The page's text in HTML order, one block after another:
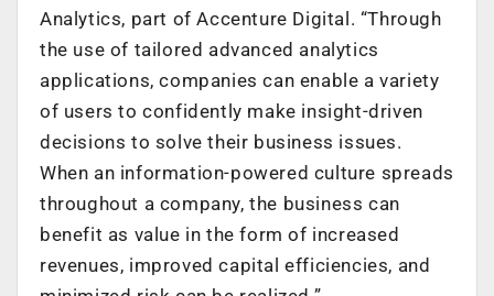
Analytics, part of Accenture Digital. “Through
the use of tailored advanced analytics
applications, companies can enable a variety
of users to confidently make insight-driven
decisions to solve their business issues.
When an information-powered culture spreads
throughout a company, the business can
benefit as value in the form of increased
revenues, improved capital efficiencies, and